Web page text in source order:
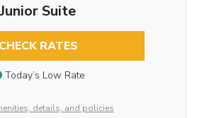
Junior Suite
CHECK RATES
Today’s Low Rate
details, and policies